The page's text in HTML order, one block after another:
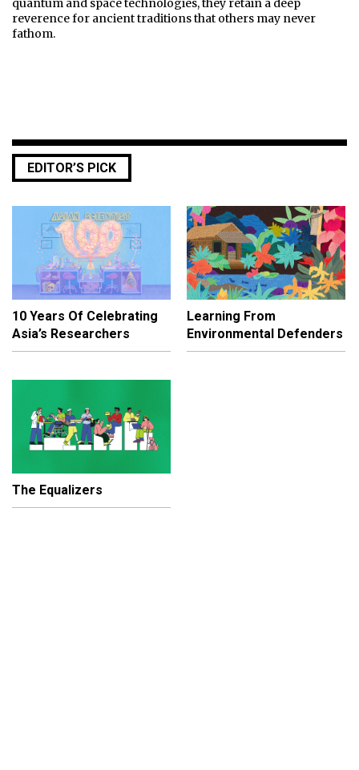
quantum and space technologies, they retain a deep
reverence for ancient traditions that others may never
fathom.
EDITOR’S PICK
10 Years Of Celebrating
Asia’s Researchers
Learning From
Environmental Defenders
The Equalizers